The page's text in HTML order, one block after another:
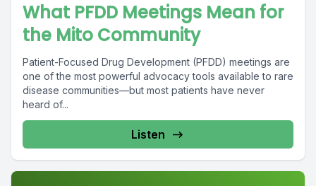
What PFDD Meetings Mean for
the Mito Community
Patient-Focused Drug Development (PFDD) meetings are
one of the most powerful advocacy tools available to rare
disease communities—but most patients have never
heard of...
Listen